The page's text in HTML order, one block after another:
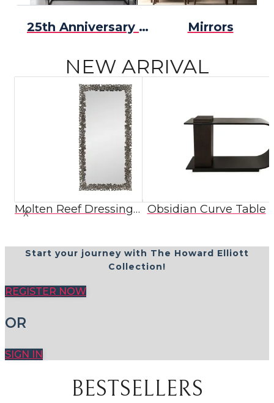
X
25th Anniversary Collection Mirrors
NEW ARRIVAL
Molten Reef Dressing Mirror Obsidian Curve Table
Start your journey with The Howard Elliott
Collection!
REGISTER NOW
OR
SIGN IN
BESTSELLERS